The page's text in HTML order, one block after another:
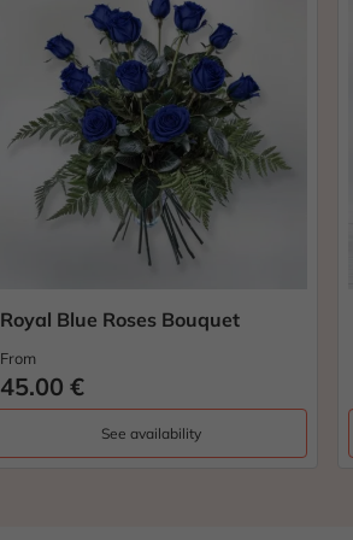
Royal Blue Roses Bouquet
From
45.00 €
See availability